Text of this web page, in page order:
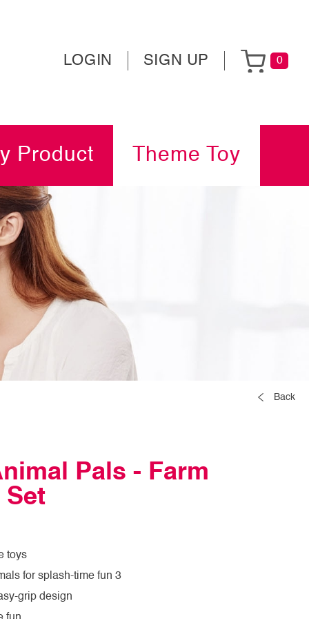
LOGIN SIGN UP 0
Product Theme Toy
Back
Pals - Farm
Set
toys
for splash-time fun 3
grip design